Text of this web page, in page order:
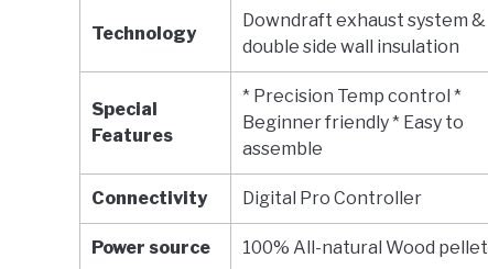
Technology
Downdraft exhaust system &
double side wall insulation
Special
Features
* Precision Temp control *
Beginner friendly * Easy to
assemble
Connectivity Digital Pro Controller
Power source 100% All-natural Wood pellet